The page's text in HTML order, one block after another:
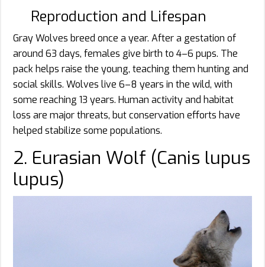
Reproduction and Lifespan
Gray Wolves breed once a year. After a gestation of
around 63 days, females give birth to 4–6 pups. The
pack helps raise the young, teaching them hunting and
social skills. Wolves live 6–8 years in the wild, with
some reaching 13 years. Human activity and habitat
loss are major threats, but conservation efforts have
helped stabilize some populations.
2. Eurasian Wolf (Canis lupus
lupus)